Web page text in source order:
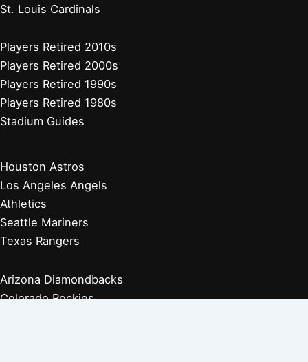
St. Louis Cardinals
Players Retired 2010s
Players Retired 2000s
Players Retired 1990s
Players Retired 1980s
Stadium Guides
Houston Astros
Los Angeles Angels
Athletics
Seattle Mariners
Texas Rangers
Arizona Diamondbacks
Colorado Rockies